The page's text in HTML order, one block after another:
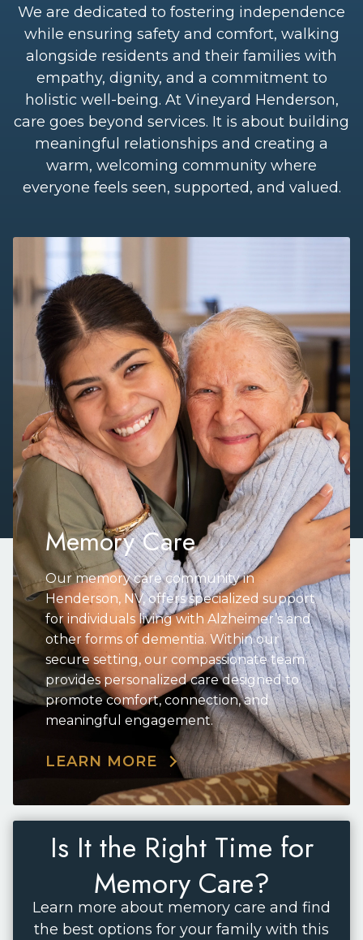
We are dedicated to fostering independence
while ensuring safety and comfort, walking
alongside residents and their families with
empathy, dignity, and a commitment to
holistic well-being. At Vineyard Henderson,
care goes beyond services. It is about building
meaningful relationships and creating a
warm, welcoming community where
everyone feels seen, supported, and valued.
Memory Care
Our memory care community in
Henderson, NV, offers specialized support
for individuals living with Alzheimer’s and
other forms of dementia. Within our
secure setting, our compassionate team
provides personalized care designed to
promote comfort, connection, and
meaningful engagement.
LEARN MORE
Is It the Right Time for
Memory Care?
Learn more about memory care and find
the best options for your family with this